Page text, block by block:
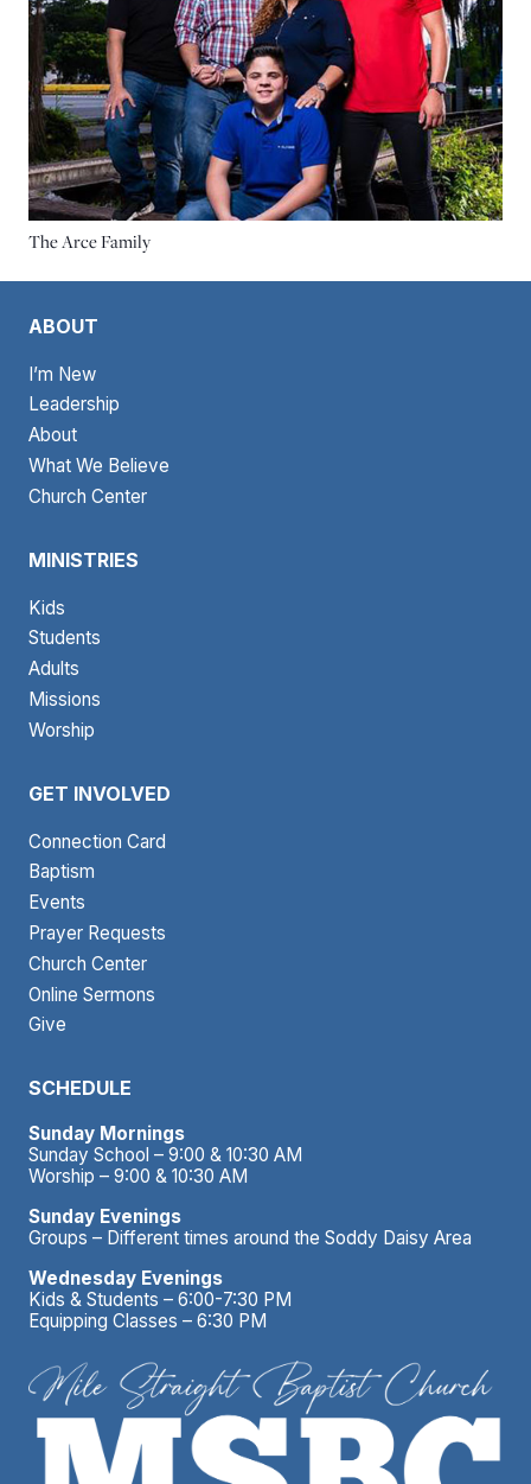
The Arce Family
ABOUT
I’m New
Leadership
About
What We Believe
Church Center
MINISTRIES
Kids
Students
Adults
Missions
Worship
GET INVOLVED
Connection Card
Baptism
Events
Prayer Requests
Church Center
Online Sermons
Give
SCHEDULE
Sunday Mornings
Sunday School – 9:00 & 10:30 AM
Worship – 9:00 & 10:30 AM
Sunday Evenings
Groups – Different times around the Soddy Daisy Area
Wednesday Evenings
Kids & Students – 6:00-7:30 PM
Equipping Classes – 6:30 PM